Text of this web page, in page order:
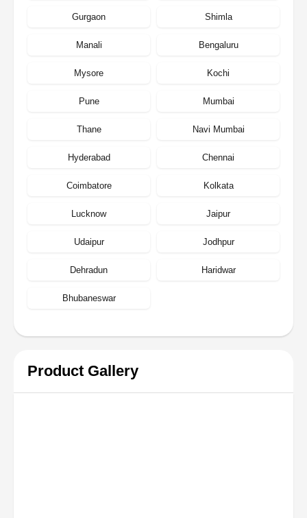
Gurgaon Shimla
Manali Bengaluru
Mysore Kochi
Pune Mumbai
Thane Navi Mumbai
Hyderabad Chennai
Coimbatore Kolkata
Lucknow Jaipur
Udaipur Jodhpur
Dehradun Haridwar
Bhubaneswar
Product Gallery